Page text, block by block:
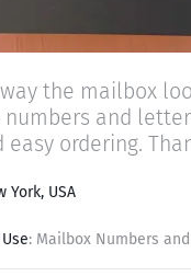
the mailbox
and
ordering.
York, USA
: Mailbox Numbers